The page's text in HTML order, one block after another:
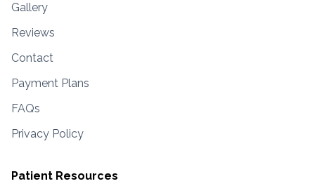
Gallery
Reviews
Contact
Payment Plans
FAQs
Privacy Policy
Patient Resources